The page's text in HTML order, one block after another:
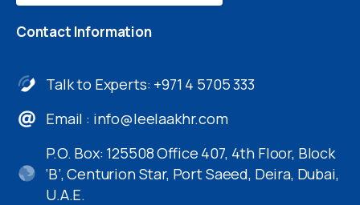
Contact Information
Talk to Experts: +971 4 5705 333
Email : info@leelaakhr.com
P.O. Box: 125508 Office 407, 4th Floor, Block
‘B’, Centurion Star, Port Saeed, Deira, Dubai,
U.A.E.